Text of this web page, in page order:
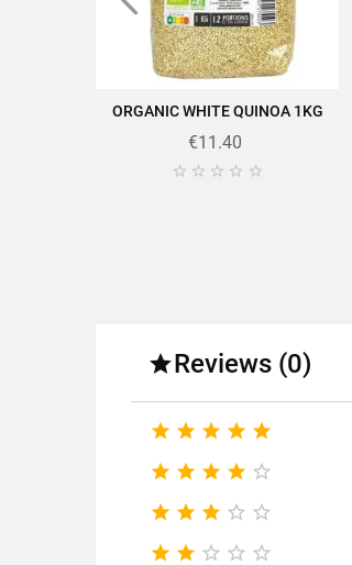
Find all
ADD TO CART
ORGANIC WHITE QUINOA 1KG
€11.40
    
Reviews (0)
    
    
    
    